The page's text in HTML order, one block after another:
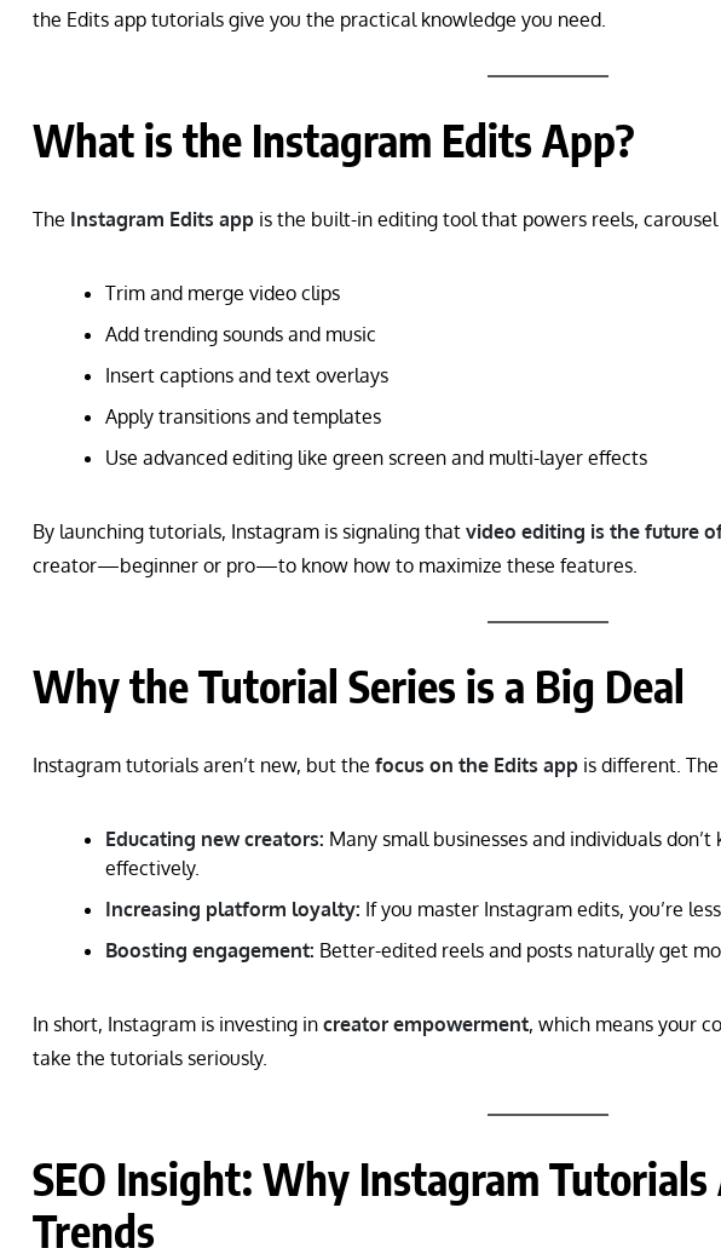
the Edits app tutorials give you the practical knowledge you need.
What is the Instagram Edits App?
The Instagram Edits app is the built-in editing tool that powers reels,
Trim and merge video clips
Add trending sounds and music
Insert captions and text overlays
Apply transitions and templates
Use advanced editing like green screen and multi-layer effects
By launching tutorials, Instagram is signaling that video editing is the future
creator—beginner or pro—to know how to maximize these features.
Why the Tutorial Series is a Big Deal
Instagram tutorials aren’t new, but the focus on the Edits app is different.
Educating new creators: Many small businesses and individuals
effectively.
Increasing platform loyalty: If you master Instagram edits, you’re
Boosting engagement: Better-edited reels and posts naturally get
In short, Instagram is investing in creator empowerment, which means your
take the tutorials seriously.
SEO Insight: Why Instagram
Trends